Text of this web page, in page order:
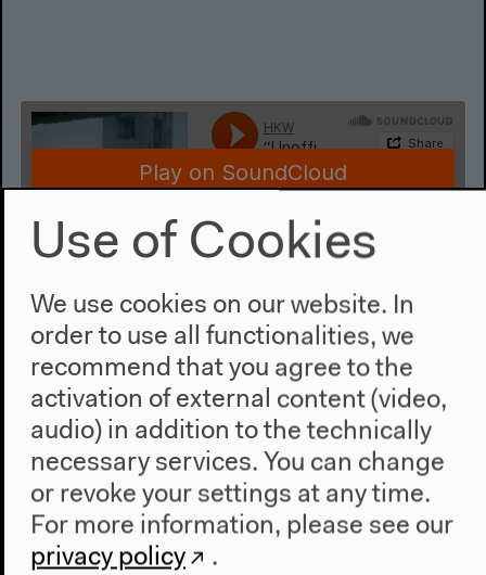
“Unofficial America Goes to the
Conference”: A Missed Seminar
on Eslanda Robeson (German)
With Avery F. Gordon, Doreen Mende, Katharina
Warda, moderated by Lama El Khatib
German translation
Mar 25, 2022
Audio details
Use of Cookies
We use cookies on our website. In
order to use all functionalities, we
recommend that you agree to the
activation of external content (video,
audio) in addition to the technically
necessary services. You can change
or revoke your settings at any time.
For more information, please see our
privacy policy
.